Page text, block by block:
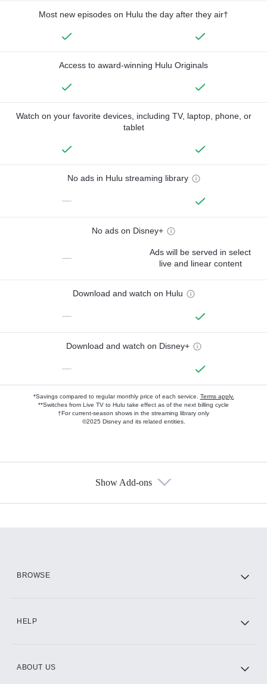
Most new episodes on Hulu the day after they air†
Access to award-winning Hulu Originals
Watch on your favorite devices, including TV, laptop, phone, or
tablet
No ads in Hulu streaming library
—
No ads on Disney+
—
Ads will be served in select
live and linear content
Download and watch on Hulu
—
Download and watch on Disney+
—
*Savings compared to regular monthly price of each service. Terms apply.
**Switches from Live TV to Hulu take effect as of the next billing cycle
†For current-season shows in the streaming library only
©2025 Disney and its related entities.
Show Add-ons
BROWSE
HELP
ABOUT US